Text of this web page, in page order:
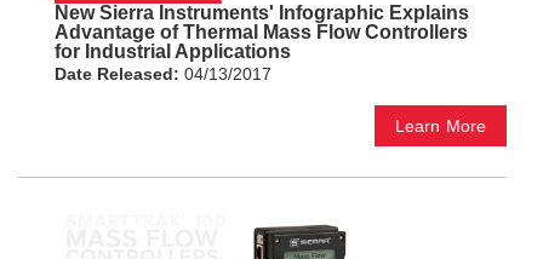
New Sierra Instruments' Infographic Explains
Advantage of Thermal Mass Flow Controllers
for Industrial Applications
Date Released: 04/13/2017
Learn More